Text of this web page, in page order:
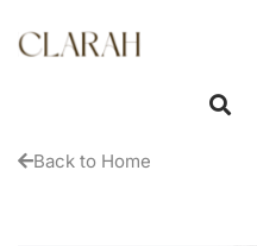
Back to Home